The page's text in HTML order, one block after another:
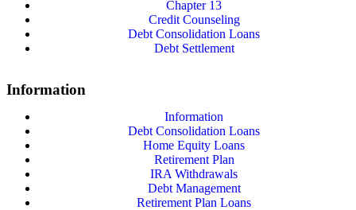
Chapter 13
Credit Counseling
Debt Consolidation Loans
Debt Settlement
Information
Information
Debt Consolidation Loans
Home Equity Loans
Retirement Plan
IRA Withdrawals
Debt Management
Retirement Plan Loans